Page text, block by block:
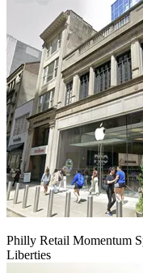
Philly Retail Momentum
Liberties